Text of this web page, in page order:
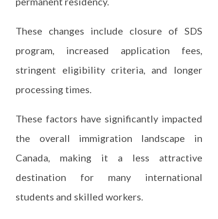
These changes include closure of SDS
program, increased application fees,
stringent eligibility criteria, and longer
processing times.
These factors have significantly impacted
the overall immigration landscape in
Canada, making it a less attractive
destination for many international
students and skilled workers.